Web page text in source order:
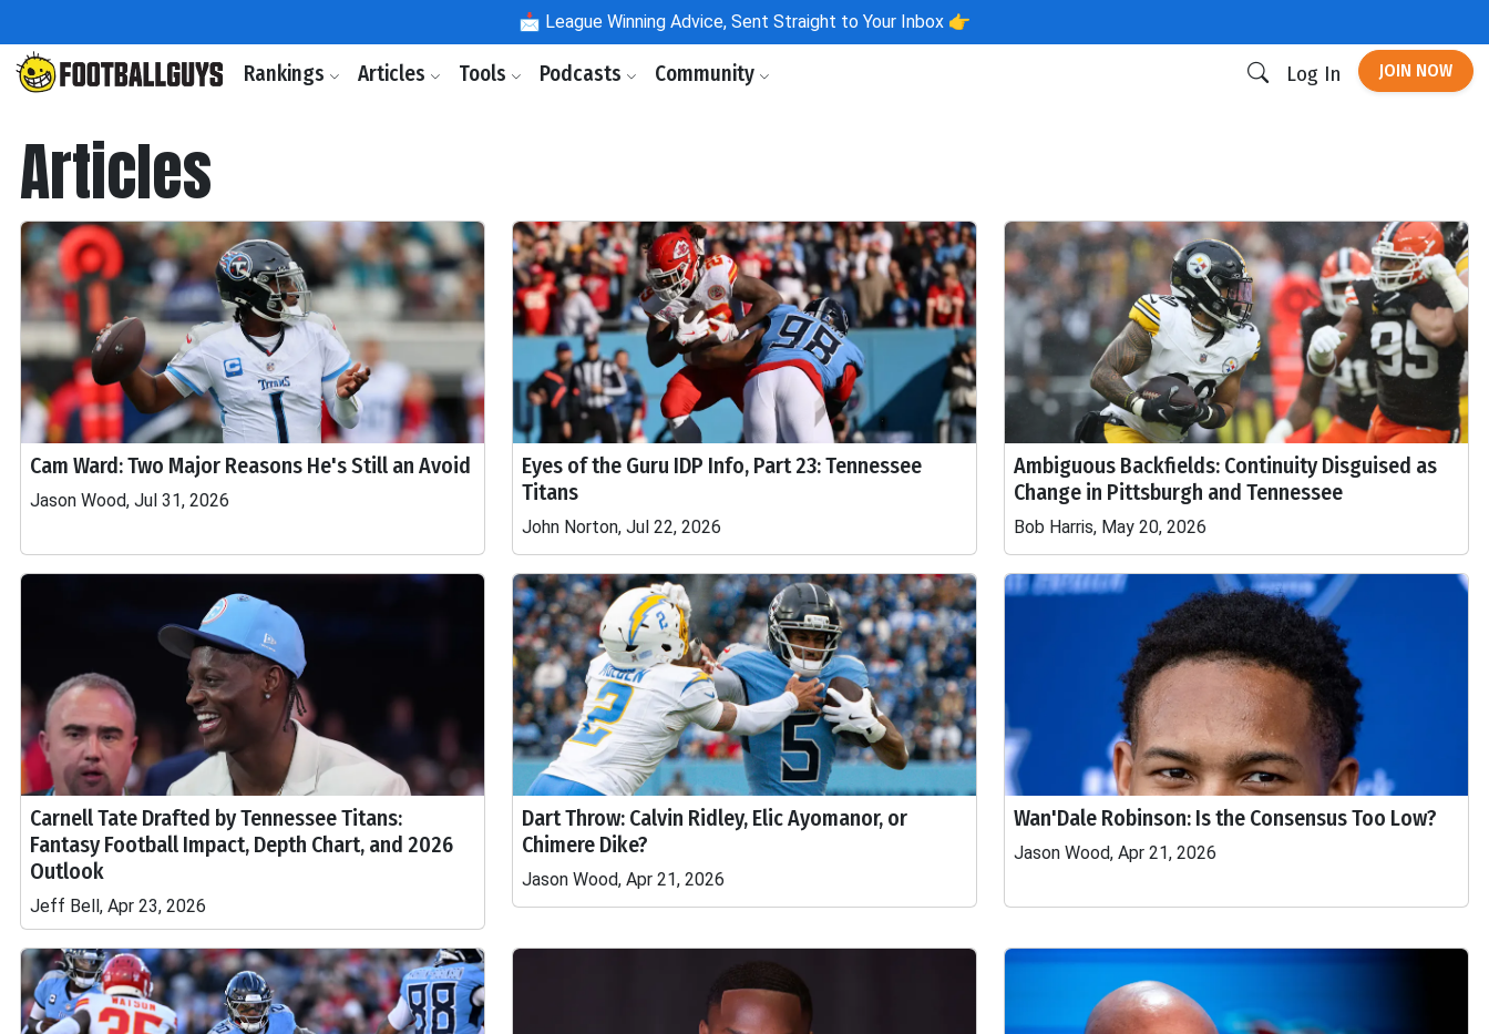
📩 League Winning Advice, Sent Straight to Your Inbox 👉
Rankings Articles Tools Podcasts Community Log In JOIN NOW
Articles
Cam Ward: Two Major Reasons He's Still an Avoid
Jason Wood, Jul 31, 2026
Eyes of the Guru IDP Info, Part 23: Tennessee
Titans
John Norton, Jul 22, 2026
Ambiguous Backfields: Continuity Disguised as
Change in Pittsburgh and Tennessee
Bob Harris, May 20, 2026
Carnell Tate Drafted by Tennessee Titans:
Fantasy Football Impact, Depth Chart, and 2026
Outlook
Jeff Bell, Apr 23, 2026
Dart Throw: Calvin Ridley, Elic Ayomanor, or
Chimere Dike?
Jason Wood, Apr 21, 2026
Wan'Dale Robinson: Is the Consensus Too Low?
Jason Wood, Apr 21, 2026